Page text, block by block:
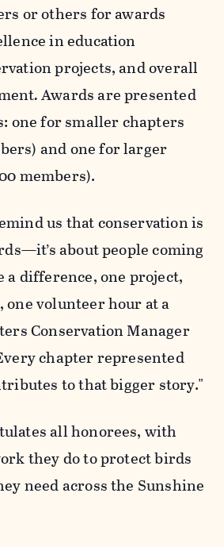
or others for awards
in education
projects, and overall
.Awards are presented
one for smaller chapters
and one for larger
members).
us that conservation is
about people coming
a difference, one project,
volunteer hour at a
Conservation Manager
chapter represented
to that bigger story."
all honorees, with
they do to protect birds
need across the Sunshine